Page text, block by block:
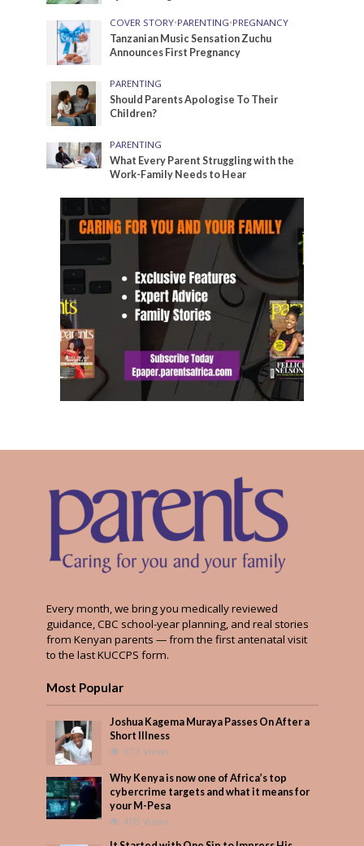
COVER STORY•PARENTING•PREGNANCY
Tanzanian Music Sensation Zuchu
Announces First Pregnancy
PARENTING
Should Parents Apologise To Their
Children?
PARENTING
What Every Parent Struggling with the
Work-Family Needs to Hear
Every month, we bring you medically reviewed
guidance, CBC school-year planning, and real stories
from Kenyan parents — from the first antenatal visit
to the last KUCCPS form.
Most Popular
Joshua Kagema Muraya Passes On After a
Short Illness
573 Views
Why Kenya is now one of Africa’s top
cybercrime targets and what it means for
your M-Pesa
405 Views